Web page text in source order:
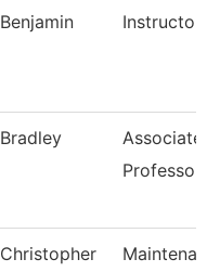
Benjamin Instructor
Bradley
Associate
Professor
Christopher